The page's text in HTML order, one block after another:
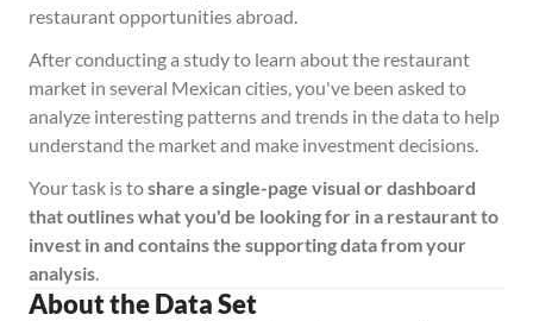
restaurant opportunities abroad.
After conducting a study to learn about the restaurant
market in several Mexican cities, you've been asked to
analyze interesting patterns and trends in the data to help
understand the market and make investment decisions.
Your task is to share a single-page visual or dashboard
that outlines what you'd be looking for in a restaurant to
invest in and contains the supporting data from your
analysis.
About the Data Set